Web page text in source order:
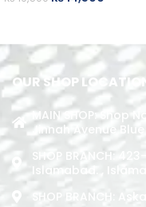
OUR SHOP
MAIN SHOP: Shop
Jinnah Avenue
SHOP BRANCH:
Islamabad. ,
SHOP BRANCH: